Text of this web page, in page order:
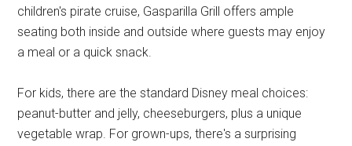
children's pirate cruise, Gasparilla Grill offers ample
seating both inside and outside where guests may enjoy
a meal or a quick snack.
For kids, there are the standard Disney meal choices:
peanut-butter and jelly, cheeseburgers, plus a unique
vegetable wrap. For grown-ups, there's a surprising